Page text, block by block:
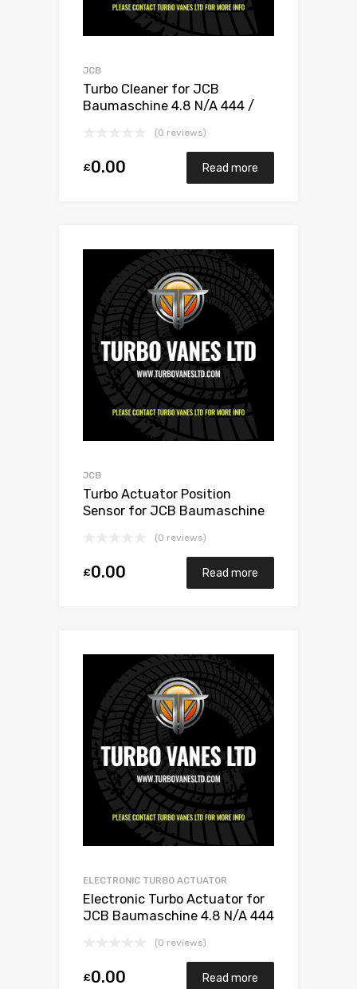
JCB
Turbo Cleaner for JCB
Baumaschine 4.8 N/A 444 /
(0 reviews)
£0.00 Read more
JCB
Turbo Actuator Position
Sensor for JCB Baumaschine
(0 reviews)
£0.00 Read more
ELECTRONIC TURBO ACTUATOR
Electronic Turbo Actuator for
JCB Baumaschine 4.8 N/A 444
(0 reviews)
£0.00 Read more